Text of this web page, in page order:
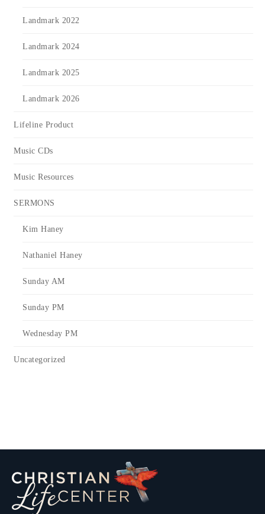
Landmark 2022
Landmark 2024
Landmark 2025
Landmark 2026
Lifeline Product
Music CDs
Music Resources
SERMONS
Kim Haney
Nathaniel Haney
Sunday AM
Sunday PM
Wednesday PM
Uncategorized